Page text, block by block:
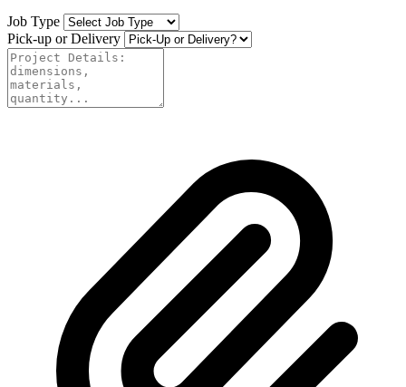
Job Type
Pick-up or Delivery